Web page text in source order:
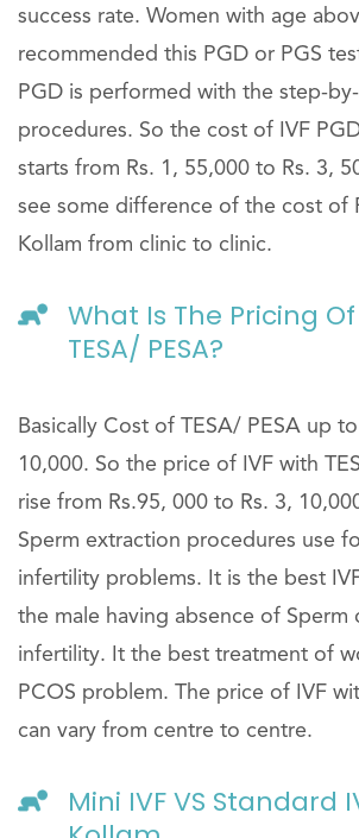
success rate. Women with age
recommended this PGD or PGS
PGD is performed with the step-
procedures. So the cost of IVF
starts from Rs. 1, 55,000 to Rs. 3,
see some difference of the cost of
Kollam from clinic to clinic.
What Is The Pricing Of
TESA/ PESA?
Basically Cost of TESA/ PESA up
10,000. So the price of IVF with
rise from Rs.95, 000 to Rs. 3,
Sperm extraction procedures use
infertility problems. It is the best
the male having absence of Sperm
infertility. It the best treatment of
PCOS problem. The price of IVF
can vary from centre to centre.
Mini IVF VS Standard